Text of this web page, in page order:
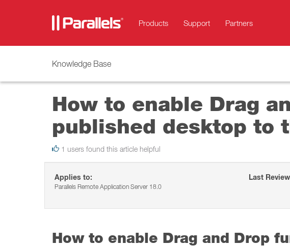
Products Support Partners
Knowledge Base
How to enable Drag
published desktop to
1 users found this article helpful
Applies to:
Parallels Remote Application Server 18.0
Last
How to enable Drag and Drop